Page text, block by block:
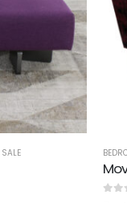
SALE